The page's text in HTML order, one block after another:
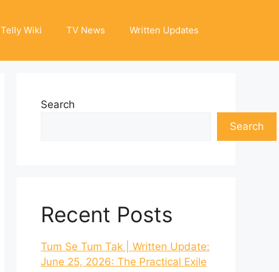
Telly Wiki TV News Written Updates
Search
Search
Recent Posts
Tum Se Tum Tak | Written Update:
June 25, 2026: The Practical Exile